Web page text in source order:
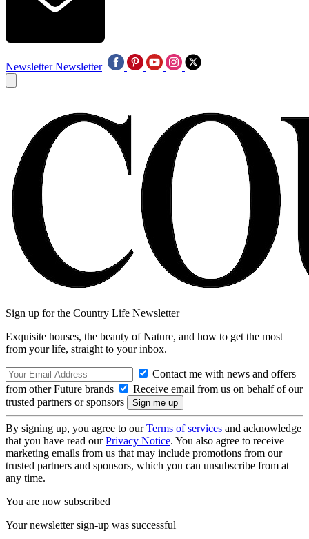
Newsletter Newsletter
Sign up for the Country Life Newsletter
Exquisite houses, the beauty of Nature, and how to get the most
from your life, straight to your inbox.
Contact me with news and offers
from other Future brands
Receive email from us on behalf of our
trusted partners or sponsors
By signing up, you agree to ourTerms of services and acknowledge
that you have read ourPrivacy Notice. You also agree to receive
marketing emails from us that may include promotions from our
trusted partners and sponsors, which you can unsubscribe from at
any time.
You are now subscribed
Your newsletter sign-up was successful